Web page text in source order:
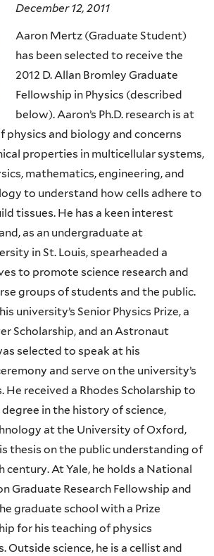
December 12, 2011
Aaron Mertz (Graduate Student)
has been selected to receive the
2012 D. Allan Bromley Graduate
Fellowship in Physics (described
below). Aaron’s Ph.D. research is at
physics and biology and concerns
properties in multicellular systems,
mathematics, engineering, and
to understand how cells adhere to
tissues. He has a keen interest
as an undergraduate at
in St. Louis, spearheaded a
to promote science research and
groups of students and the public.
university’s Senior Physics Prize, a
Scholarship, and an Astronaut
selected to speak at his
and serve on the university’s
He received a Rhodes Scholarship to
degree in the history of science,
at the University of Oxford,
thesis on the public understanding of
century. At Yale, he holds a National
Graduate Research Fellowship and
graduate school with a Prize
for his teaching of physics
Outside science, he is a cellist and